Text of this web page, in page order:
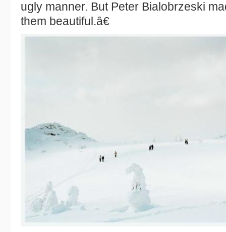
ugly manner. But Peter Bialobrzeski
them beautiful.â€